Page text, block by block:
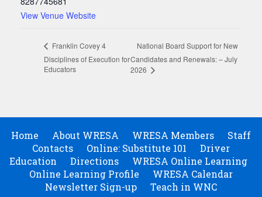
View Venue Website
Franklin Covey 4
Disciplines of Execution for
Educators
National Board Support for New
Candidates and Renewals: – July
2026
Home About WRESA WRESA Members
Staff
Contacts
Online: Substitute 101
Driver
Education
Directions
WRESA Online Learning
Online Learning Profile
WRESA Calendar
Newsletter Sign-up
Teach in WNC